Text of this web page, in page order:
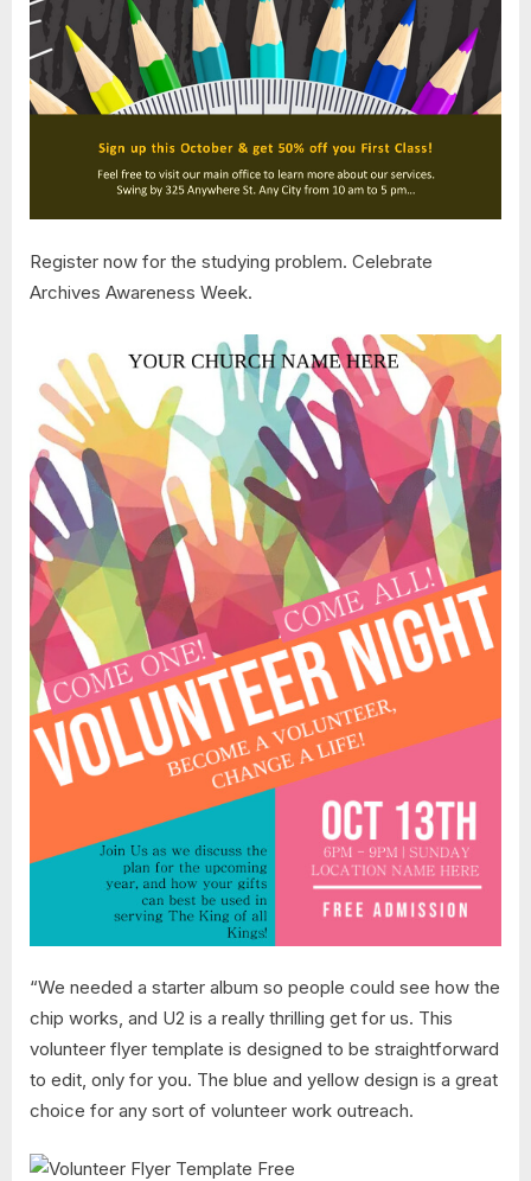
Register now for the studying problem. Celebrate
Archives Awareness Week.
“We needed a starter album so people could see how the
chip works, and U2 is a really thrilling get for us. This
volunteer flyer template is designed to be straightforward
to edit, only for you. The blue and yellow design is a great
choice for any sort of volunteer work outreach.